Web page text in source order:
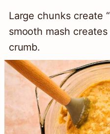
Large chunks create
smooth mash
crumb.